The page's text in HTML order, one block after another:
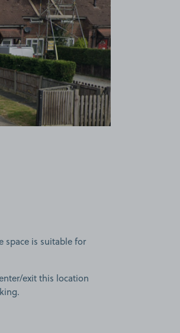
space is suitable for
exit this location